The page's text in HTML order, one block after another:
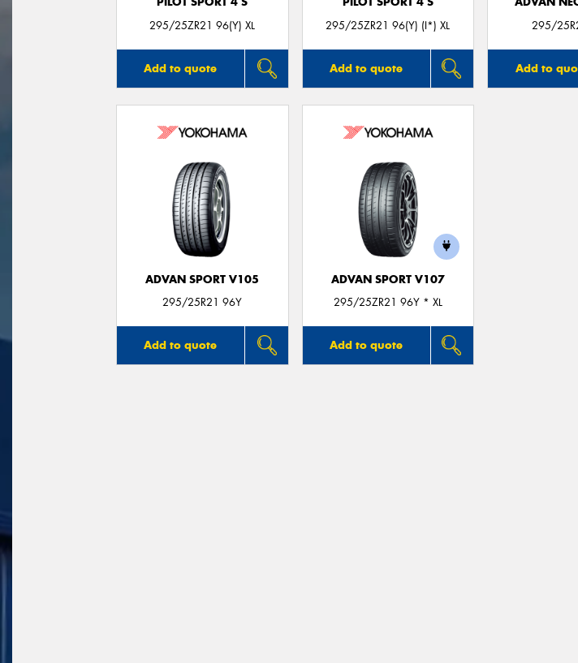
295/25ZR21 96(Y) XL
Add to quote
295/25ZR21 96(Y) (I*) XL
Add to quote
295/
Add to
ADVAN SPORT V105
295/25R21 96Y
Add to quote
ADVAN SPORT V107
295/25ZR21 96Y * XL
Add to quote